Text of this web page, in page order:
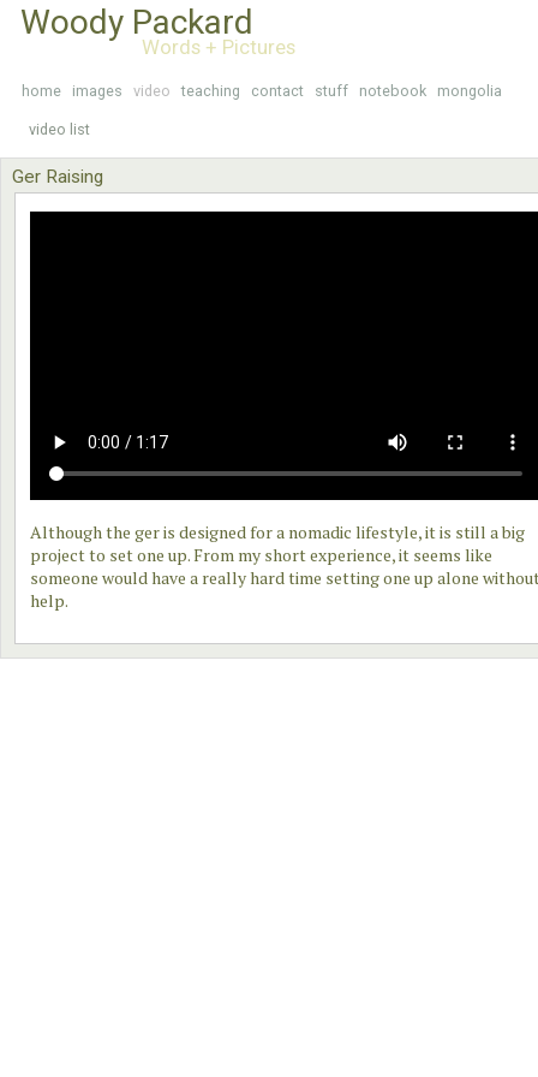
Woody Packard
Words + Pictures
home images video teaching contact stuff notebook mongolia
video list
Ger Raising
Although the ger is designed for a nomadic lifestyle, it is still a big
project to set one up. From my short experience, it seems like
someone would have a really hard time setting one up alone
help.